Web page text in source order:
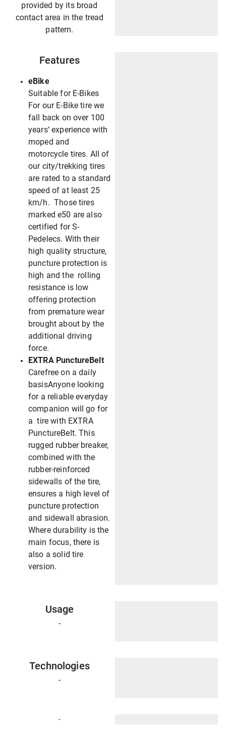
provided by its broad
contact area in the tread
pattern.
Features
eBike
Suitable for E-Bikes
For our E-Bike tire we
fall back on over 100
years‘ experience with
moped and
motorcycle tires. All of
our city/trekking tires
are rated to a standard
speed of at least 25
km/h. Those tires
marked e50 are also
certified for S-
Pedelecs. With their
high quality structure,
puncture protection is
high and the rolling
resistance is low
offering protection
from premature wear
brought about by the
additional driving
force.
EXTRA PunctureBelt
Carefree on a daily
basisAnyone looking
for a reliable everyday
companion will go for
a tire with EXTRA
PunctureBelt. This
rugged rubber breaker,
combined with the
rubber-reinforced
sidewalls of the tire,
ensures a high level of
puncture protection
and sidewall abrasion.
Where durability is the
main focus, there is
also a solid tire
version.
Usage
-
Technologies
-
-